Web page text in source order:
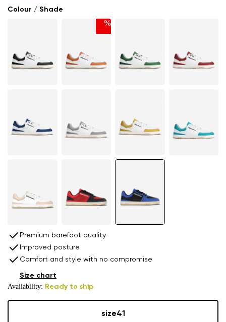
Colour / Shade
%
Premium barefoot quality
Improved posture
Comfort and style with no compromise
Availability: Ready to ship
Size chart
size41